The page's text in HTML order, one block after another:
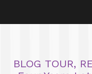
BLOG TOUR,